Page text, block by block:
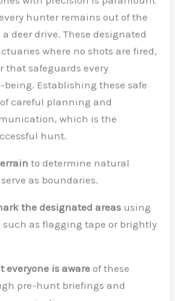
hunter remains out of the
deer drive. These designated
where no shots are fired,
that safeguards every
Establishing these safe
careful planning and
which is the
hunt.
to determine natural
as boundaries.
the designated areas using
as flagging tape or brightly
everyone is awareof these
pre-hunt briefings and